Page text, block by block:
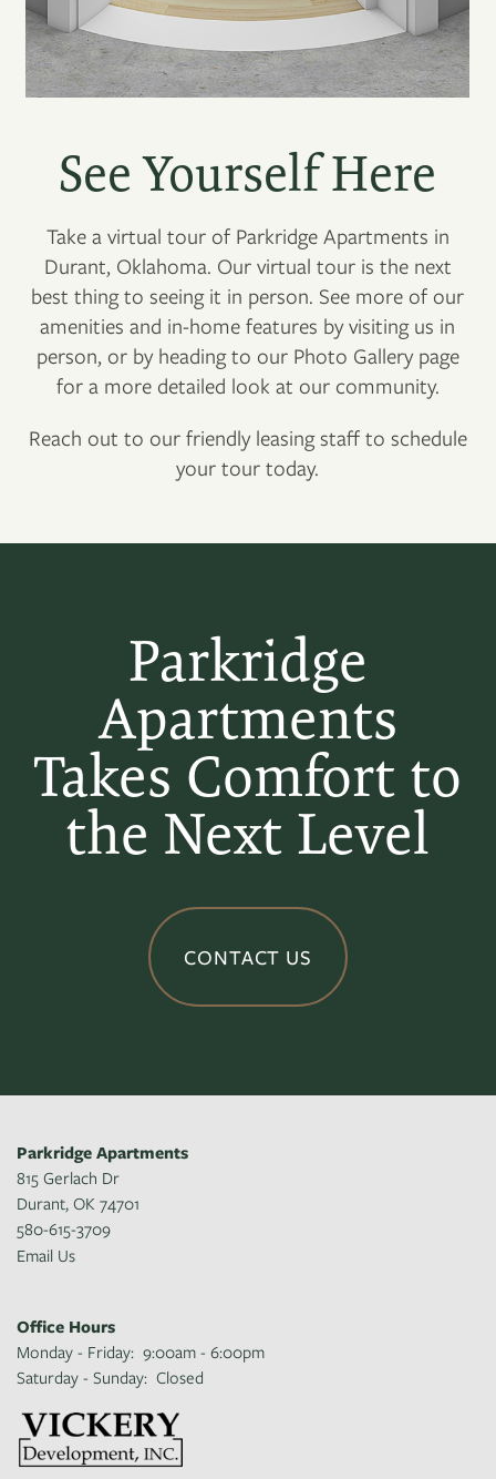
See Yourself Here
Take a virtual tour of Parkridge Apartments in
Durant, Oklahoma. Our virtual tour is the next
best thing to seeing it in person. See more of our
amenities and in-home features by visiting us in
person, or by heading to our Photo Gallery page
for a more detailed look at our community.
Reach out to our friendly leasing staff to schedule
your tour today.
Parkridge
Apartments
Takes Comfort to
the Next Level
CONTACT US
Parkridge Apartments
815 Gerlach Dr
Durant, OK 74701
580-615-3709
Email Us
Office Hours
Monday - Friday: 9:00am - 6:00pm
Saturday - Sunday: Closed